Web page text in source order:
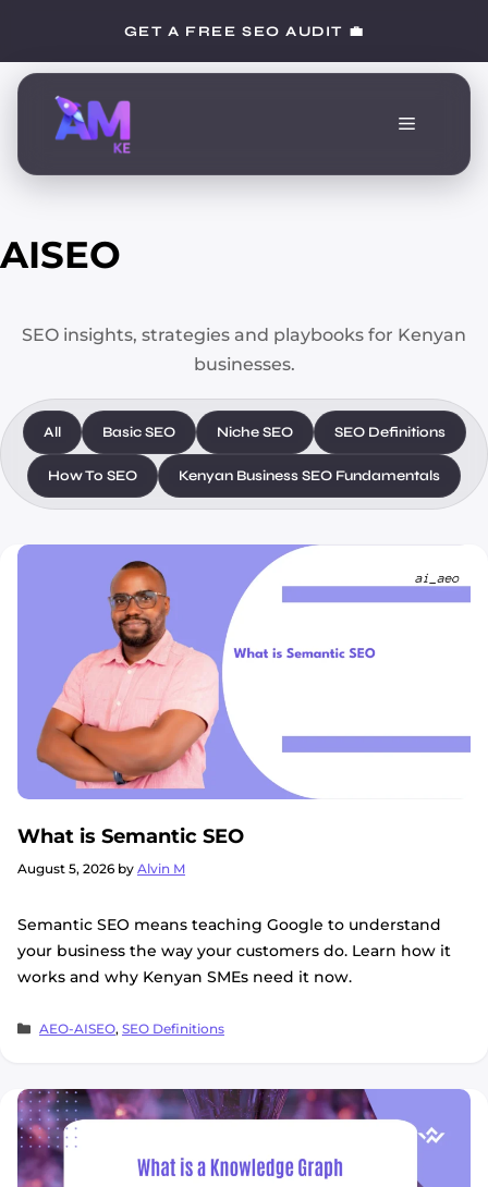
content
GET A FREE SEO AUDIT 💼
Menu
AISEO
SEO insights, strategies and playbooks for Kenyan
businesses.
All Basic SEO Niche SEO SEO Definitions
How To SEO Kenyan Business SEO Fundamentals
What is Semantic SEO
August 5, 2026 by Alvin M
Semantic SEO means teaching Google to understand
your business the way your customers do. Learn how it
works and why Kenyan SMEs need it now.
Categories
AEO-AISEO, SEO Definitions